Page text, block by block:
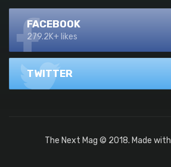
FACEBOOK
279.2K+ likes
TWITTER
The Next Mag © 2018. Made with